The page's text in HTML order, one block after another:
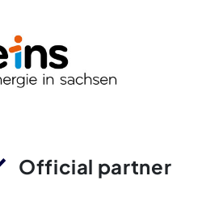
Official partner